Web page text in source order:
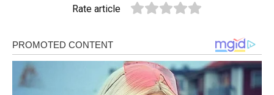
Rate article